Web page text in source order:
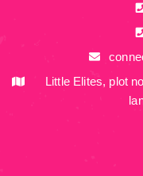
Little Elites, plot